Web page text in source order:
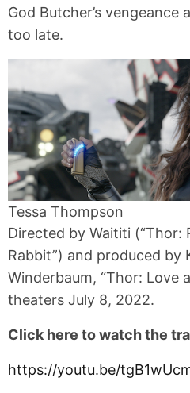
God Butcher’s vengeance
too late.
Tessa Thompson
Directed by Waititi (“Thor:
Rabbit”) and produced by
Winderbaum, “Thor: Love
theaters July 8, 2022.
Click here to watch the
https://youtu.be/